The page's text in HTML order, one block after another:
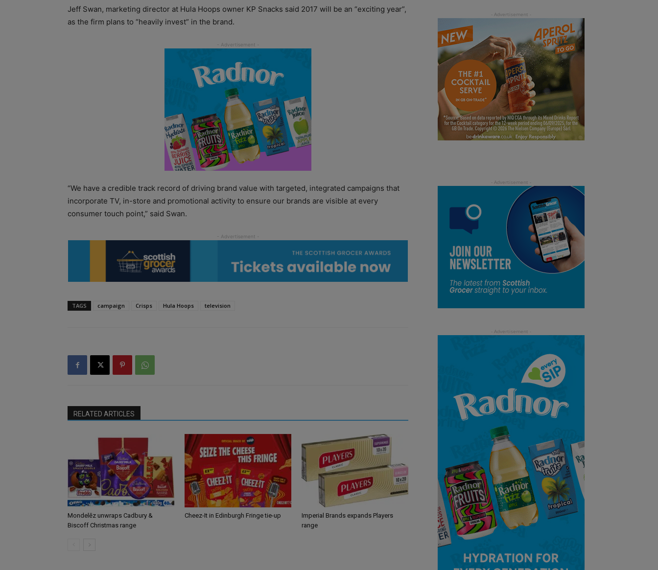
Jeff Swan, marketing director at Hula Hoops owner KP Snacks said 2017 will be an “exciting year”,
as the firm plans to “heavily invest” in the brand.
“We have a credible track record of driving brand value with targeted, integrated campaigns that
incorporate TV, in-store and promotional activity to ensure our brands are visible at every
consumer touch point,” said Swan.
TAGS campaign Crisps Hula Hoops television
RELATED ARTICLES
Mondelēz unwraps Cadbury &
Biscoff Christmas range
Cheez-It in Edinburgh Fringe tie-up
Imperial Brands expands Players
range